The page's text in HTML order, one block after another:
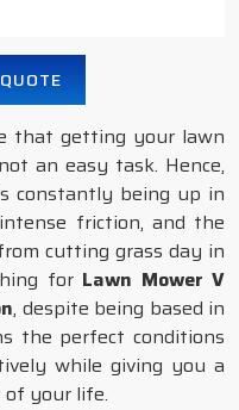
that getting your lawn
an easy task. Hence,
constantly being up in
friction, and the
cutting grass day in
for Lawn Mower V
, despite being based in
the perfect conditions
while giving you a
of your life.